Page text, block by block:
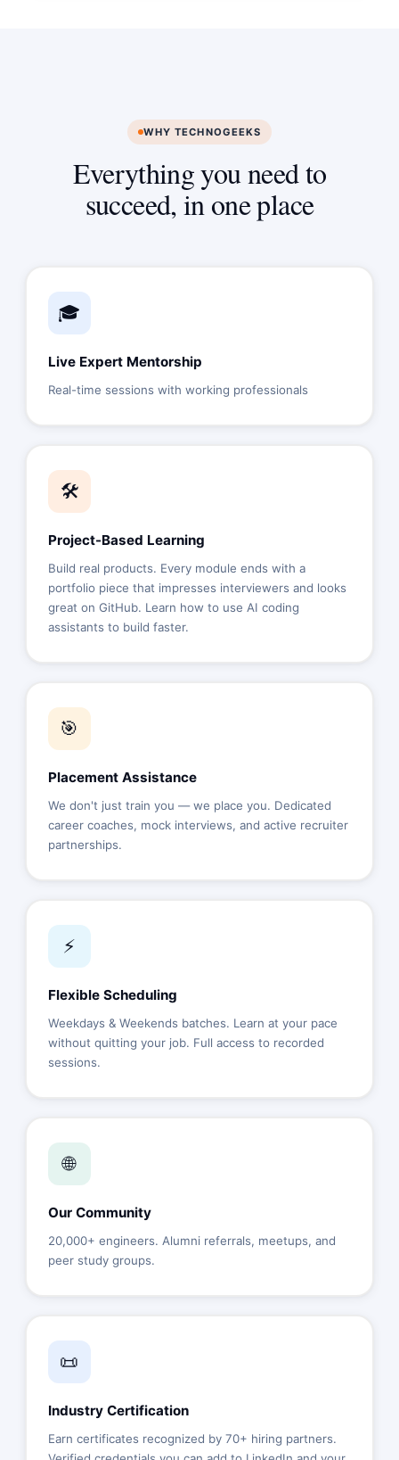
WHY TECHNOGEEKS
Everything you need to
succeed, in one place
🎓
Live Expert Mentorship
Real-time sessions with working professionals
🛠️
Project-Based Learning
Build real products. Every module ends with a
portfolio piece that impresses interviewers and looks
great on GitHub. Learn how to use AI coding
assistants to build faster.
🎯
Placement Assistance
We don't just train you — we place you. Dedicated
career coaches, mock interviews, and active recruiter
partnerships.
⚡
Flexible Scheduling
Weekdays & Weekends batches. Learn at your pace
without quitting your job. Full access to recorded
sessions.
🌐
Our Community
20,000+ engineers. Alumni referrals, meetups, and
peer study groups.
📜
Industry Certification
Earn certificates recognized by 70+ hiring partners.